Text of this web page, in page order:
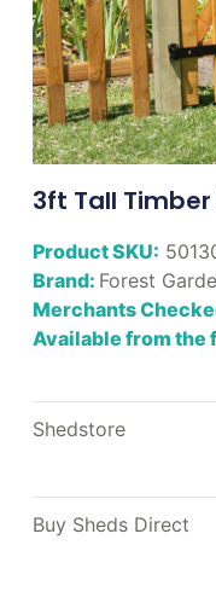
3ft Tall
Product SKU:
Brand: Forest
Merchants
Available from the
Shedstore
Buy Sheds Direct